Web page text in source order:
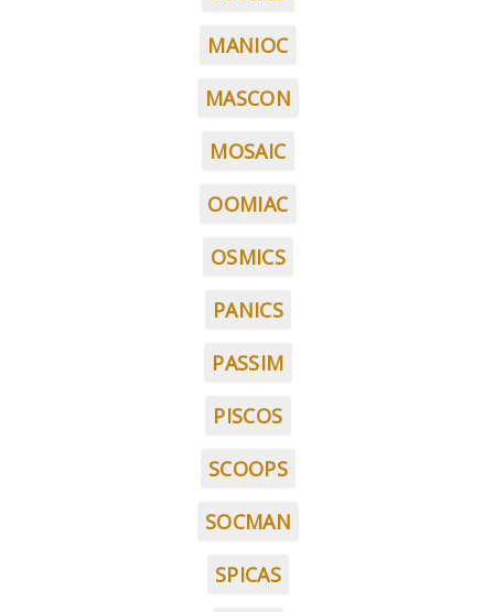
MANIOC
MASCON
MOSAIC
OOMIAC
OSMICS
PANICS
PASSIM
PISCOS
SCOOPS
SOCMAN
SPICAS